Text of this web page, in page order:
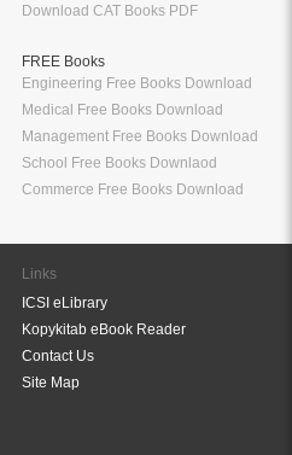
Download CAT Books PDF
FREE Books
Engineering Free Books Download
Medical Free Books Download
Management Free Books Download
School Free Books Downlaod
Commerce Free Books Download
Links
ICSI eLibrary
Kopykitab eBook Reader
Contact Us
Site Map